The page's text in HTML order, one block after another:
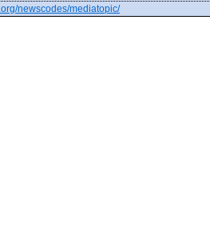
newscodes/mediatopic/